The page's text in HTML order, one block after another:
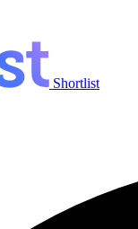
Shortlist